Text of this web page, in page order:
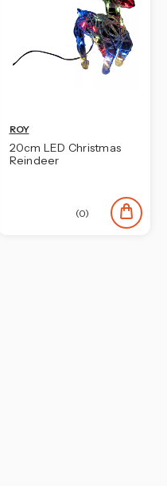
ROY
20cm LED Christmas
Reindeer
(0)